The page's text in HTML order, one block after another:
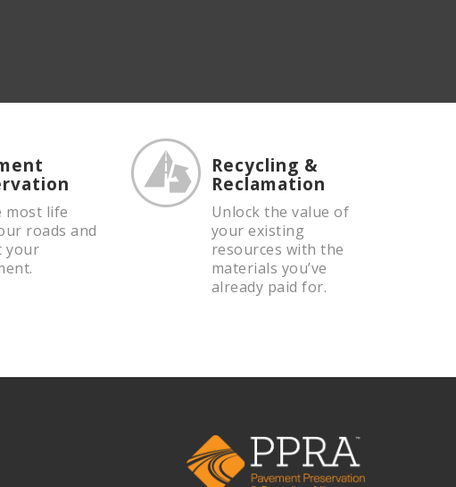
most life
roads and
your
Recycling &
Reclamation
Unlock the value of
your existing
resources with the
materials you’ve
already paid for.